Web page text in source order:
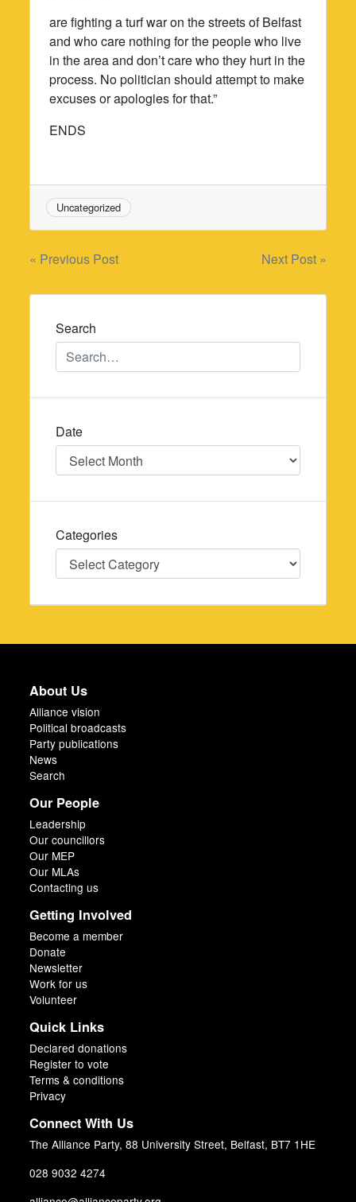
are fighting a turf war on the streets of Belfast
and who care nothing for the people who live
in the area and don’t care who they hurt in the
process. No politician should attempt to make
excuses or apologies for that.”
ENDS
Uncategorized
Post
navigation
« Previous Post Next Post »
Search
Date
Date
Categories
Categories
About Us
Alliance vision
Political broadcasts
Party publications
News
Search
Our People
Leadership
Our councillors
Our MEP
Our MLAs
Contacting us
Getting Involved
Become a member
Donate
Newsletter
Work for us
Volunteer
Quick Links
Declared donations
Register to vote
Terms & conditions
Privacy
Connect With Us
The Alliance Party, 88 University Street, Belfast, BT7 1HE
028 9032 4274